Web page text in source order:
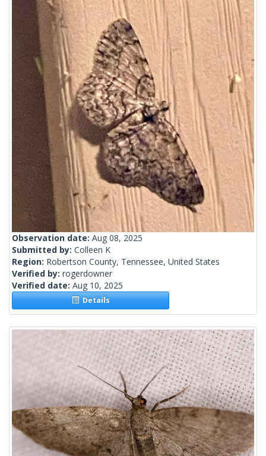
Observation date: Aug 08, 2025
Submitted by: Colleen K
Region: Robertson County, Tennessee, United States
Verified by: rogerdowner
Verified date: Aug 10, 2025
Details